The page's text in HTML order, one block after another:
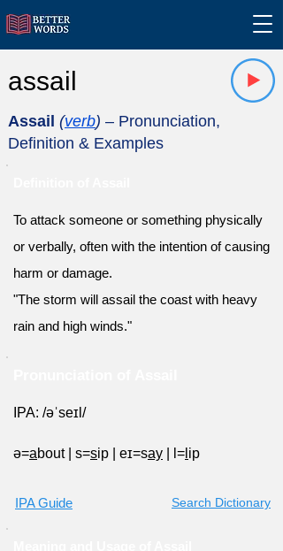
assail
Assail (verb) – Pronunciation,
Definition & Examples
To attack someone or something physically
or verbally, often with the intention of causing
harm or damage.
"The storm will assail the coast with heavy
rain and high winds."
IPA: /əˈseɪl/
ə=about s=sip eɪ=say l= ip
IPA Guide Search Dictionary